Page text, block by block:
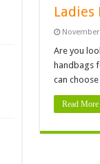
Ladies
November
Are you
handbags
can
Read More